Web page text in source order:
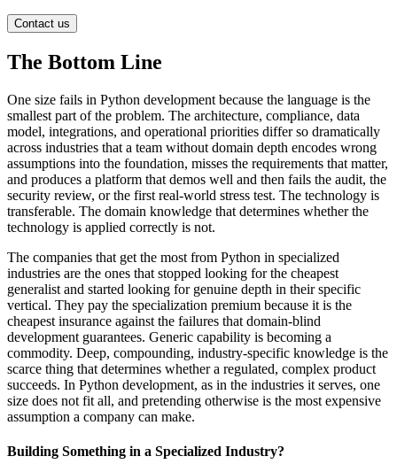
Contact us
The Bottom Line
One size fails in Python development because the language is the
smallest part of the problem. The architecture, compliance, data
model, integrations, and operational priorities differ so dramatically
across industries that a team without domain depth encodes wrong
assumptions into the foundation, misses the requirements that matter,
and produces a platform that demos well and then fails the audit, the
security review, or the first real-world stress test. The technology is
transferable. The domain knowledge that determines whether the
technology is applied correctly is not.
The companies that get the most from Python in specialized
industries are the ones that stopped looking for the cheapest
generalist and started looking for genuine depth in their specific
vertical. They pay the specialization premium because it is the
cheapest insurance against the failures that domain-blind
development guarantees. Generic capability is becoming a
commodity. Deep, compounding, industry-specific knowledge is the
scarce thing that determines whether a regulated, complex product
succeeds. In Python development, as in the industries it serves, one
size does not fit all, and pretending otherwise is the most expensive
assumption a company can make.
Building Something in a Specialized Industry?